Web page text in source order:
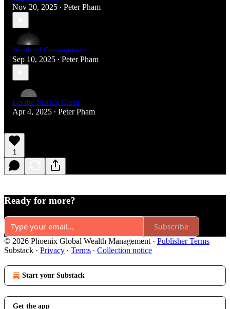
Nov 20, 2025 • Peter Pham
Words of Consequence
Sep 10, 2025 • Peter Pham
Let the Market Crash
Apr 4, 2025 • Peter Pham
1
Ready for more?
Subscribe
© 2026 Phoenix Global Wealth Management · Publisher Terms
Substack · Privacy ∙ Terms ∙ Collection notice
Start your Substack
Get the app